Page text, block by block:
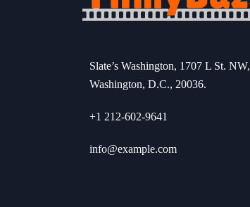
Slate’s Washington, 1707 L St. NW,
Washington, D.C., 20036.
+1 212-602-9641
info@example.com